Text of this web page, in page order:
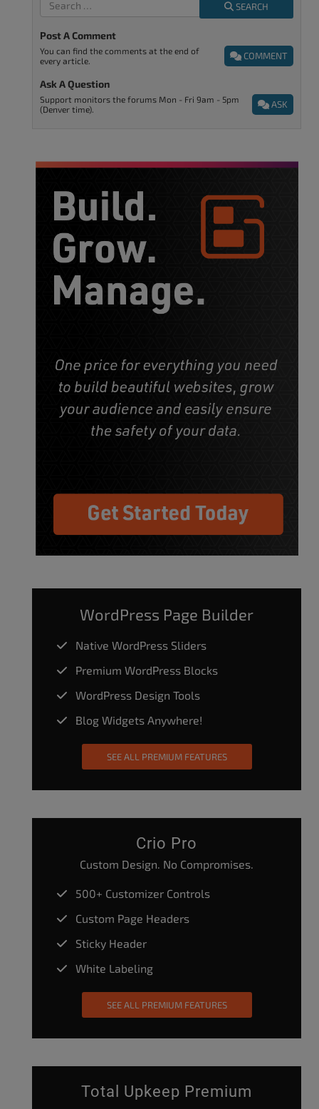
SEARCH
Post A Comment
COMMENT
You can find the comments at the end of
every article.
Ask A Question
ASK
Support monitors the forums Mon - Fri 9am - 5pm
(Denver time).
WordPress Page Builder
Native WordPress Sliders
Premium WordPress Blocks
WordPress Design Tools
Blog Widgets Anywhere!
SEE ALL PREMIUM FEATURES
Crio Pro
Custom Design. No Compromises.
500+ Customizer Controls
Custom Page Headers
Sticky Header
White Labeling
SEE ALL PREMIUM FEATURES
Total Upkeep Premium